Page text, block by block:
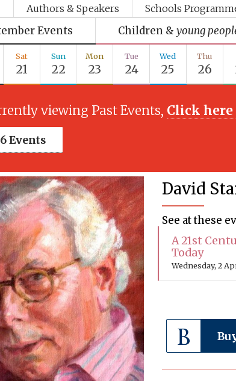
Authors & Speakers Schools
Events Children & young
Sat
21
Sun
22
Mon
23
Tue
24
Wed
25
Thu
26
viewing Past Events, Click here
Events
David
See at these
A 21st
Today
Wednesday, 2